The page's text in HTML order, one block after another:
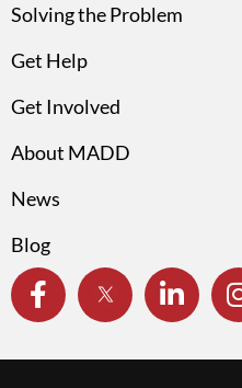
Solving the Problem
Get Help
Get Involved
About MADD
News
Blog